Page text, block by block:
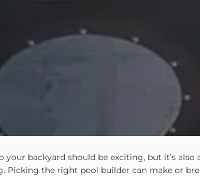
your backyard should be exciting, but it’s
Picking the right pool builder can make or